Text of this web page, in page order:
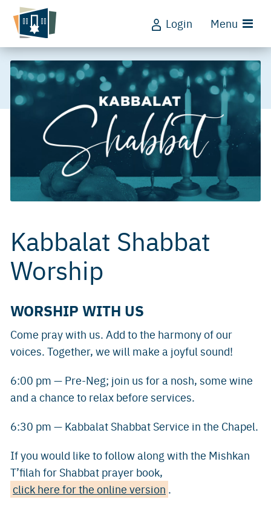
Login Menu
Kabbalat Shabbat
Worship
WORSHIP WITH US
Come pray with us. Add to the harmony of our
voices. Together, we will make a joyful sound!
6:00 pm — Pre-Neg; join us for a nosh, some wine
and a chance to relax before services.
6:30 pm — Kabbalat Shabbat Service in the Chapel.
If you would like to follow along with the Mishkan
T’filah for Shabbat prayer book,
click here for the online version .